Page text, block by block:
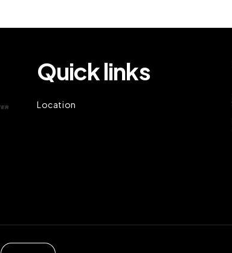
Quick links
Location